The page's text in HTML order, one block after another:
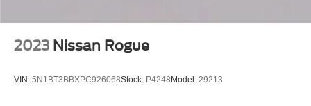
Voice-Activated Touchscreen Navigation System
2023 Nissan Rogue
VIN: 5N1BT3BBXPC926068Stock: P4248 Model: 29213